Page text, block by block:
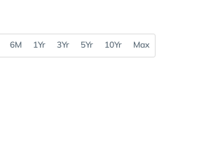
6M 1Yr 3Yr 5Yr 10Yr Max